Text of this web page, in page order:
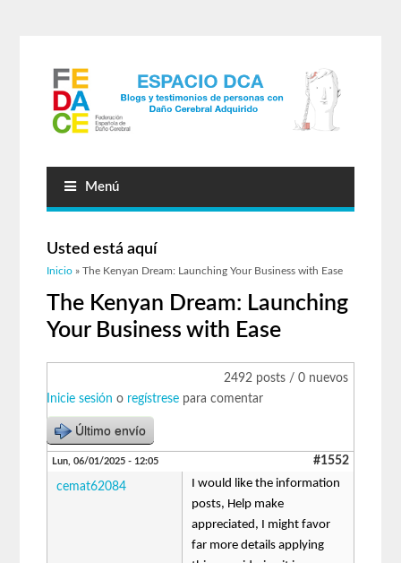
Menú
Usted está aquí
Inicio » The Kenyan Dream: Launching Your Business with Ease
The Kenyan Dream: Launching
Your Business with Ease
2492 posts / 0 nuevos
Inicie sesión o regístrese para comentar
Último envío
Lun, 06/01/2025 - 12:05 #1552
cemat62084
I would like the information
posts, Help make
appreciated, I might favor
far more details applying